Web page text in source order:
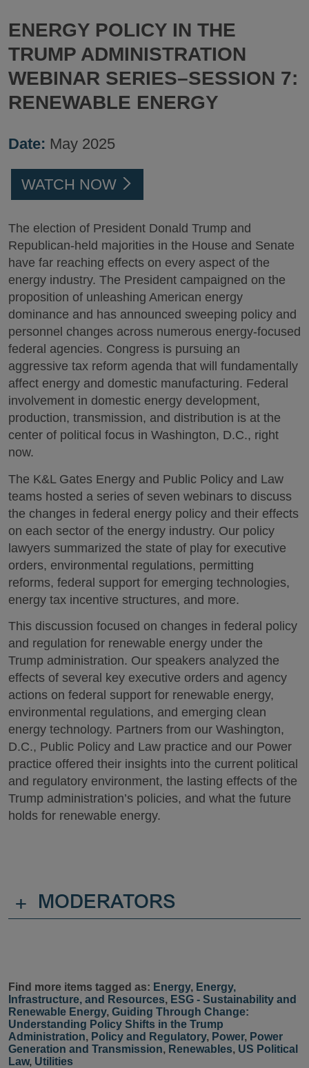
ENERGY POLICY IN THE
TRUMP ADMINISTRATION
WEBINAR SERIES–SESSION 7:
RENEWABLE ENERGY
Date: May 2025
WATCH NOW
The election of President Donald Trump and
Republican-held majorities in the House and Senate
have far reaching effects on every aspect of the
energy industry. The President campaigned on the
proposition of unleashing American energy
dominance and has announced sweeping policy and
personnel changes across numerous energy-focused
federal agencies. Congress is pursuing an
aggressive tax reform agenda that will fundamentally
affect energy and domestic manufacturing. Federal
involvement in domestic energy development,
production, transmission, and distribution is at the
center of political focus in Washington, D.C., right
now.
The K&L Gates Energy and Public Policy and Law
teams hosted a series of seven webinars to discuss
the changes in federal energy policy and their effects
on each sector of the energy industry. Our policy
lawyers summarized the state of play for executive
orders, environmental regulations, permitting
reforms, federal support for emerging technologies,
energy tax incentive structures, and more.
This discussion focused on changes in federal policy
and regulation for renewable energy under the
Trump administration. Our speakers analyzed the
effects of several key executive orders and agency
actions on federal support for renewable energy,
environmental regulations, and emerging clean
energy technology. Partners from our Washington,
D.C., Public Policy and Law practice and our Power
practice offered their insights into the current political
and regulatory environment, the lasting effects of the
Trump administration’s policies, and what the future
holds for renewable energy.
+ MODERATORS
Find more items tagged as: Energy, Energy,
Infrastructure, and Resources, ESG - Sustainability and
Renewable Energy, Guiding Through Change:
Understanding Policy Shifts in the Trump
Administration, Policy and Regulatory, Power, Power
Generation and Transmission, Renewables, US Political
Law, Utilities